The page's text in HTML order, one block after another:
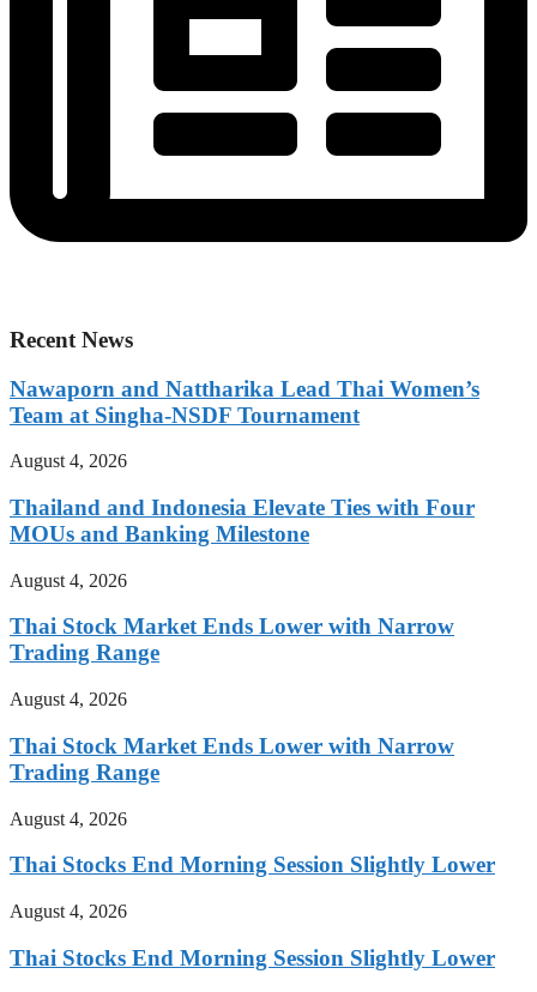
Recent News
Nawaporn and Nattharika Lead Thai Women’s
Team at Singha-NSDF Tournament
August 4, 2026
Thailand and Indonesia Elevate Ties with Four
MOUs and Banking Milestone
August 4, 2026
Thai Stock Market Ends Lower with Narrow
Trading Range
August 4, 2026
Thai Stock Market Ends Lower with Narrow
Trading Range
August 4, 2026
Thai Stocks End Morning Session Slightly Lower
August 4, 2026
Thai Stocks End Morning Session Slightly Lower